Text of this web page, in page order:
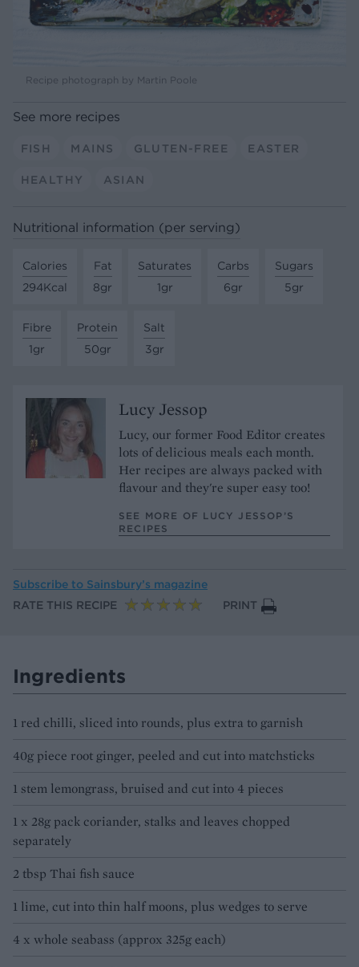
Recipe photograph by Martin Poole
See more recipes
FISH MAINS GLUTEN-FREE EASTER
HEALTHY ASIAN
Nutritional information (per serving)
Calories
294Kcal
Fat
8gr
Saturates
1gr
Carbs
6gr
Sugars
5gr
Fibre
1gr
Protein
50gr
Salt
3gr
Lucy Jessop
Lucy, our former Food Editor creates
lots of delicious meals each month.
Her recipes are always packed with
flavour and they're super easy too!
SEE MORE OF LUCY JESSOP’S
RECIPES
Subscribe to Sainsbury’s magazine
RATE THIS RECIPE
PRINT
Ingredients
1 red chilli, sliced into rounds, plus extra to garnish
40g piece root ginger, peeled and cut into matchsticks
1 stem lemongrass, bruised and cut into 4 pieces
1 x 28g pack coriander, stalks and leaves chopped
separately
2 tbsp Thai fish sauce
1 lime, cut into thin half moons, plus wedges to serve
4 x whole seabass (approx 325g each)